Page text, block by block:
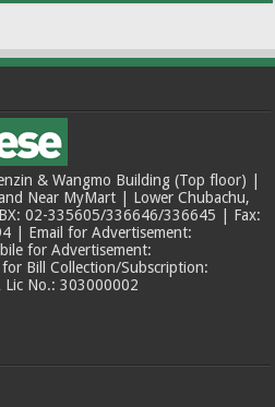
& Wangmo Building (Top floor) |
Near MyMart | Lower Chubachu,
02-335605/336646/336645 | Fax:
| Email for Advertisement:
for Advertisement:
Bill Collection/Subscription:
No.: 303000002